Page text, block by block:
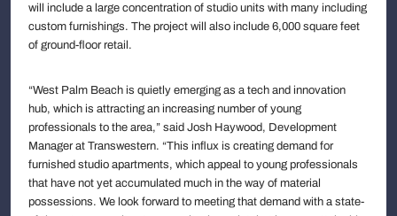
will include a large concentration of studio units with many including
custom furnishings. The project will also include 6,000 square feet
of ground-floor retail.
“West Palm Beach is quietly emerging as a tech and innovation
hub, which is attracting an increasing number of young
professionals to the area,” said Josh Haywood, Development
Manager at Transwestern. “This influx is creating demand for
furnished studio apartments, which appeal to young professionals
that have not yet accumulated much in the way of material
possessions. We look forward to meeting that demand with a state-